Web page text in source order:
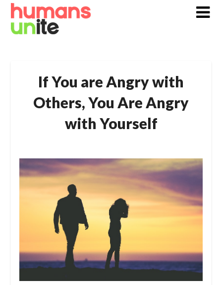
Skip
content
If You are Angry with
Others, You Are Angry
with Yourself